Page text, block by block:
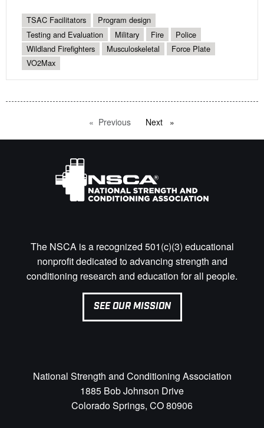
TSAC Facilitators
Program design
Testing and Evaluation
Military Fire
Police
Wildland Firefighters
Musculoskeletal
Force Plate
VO2Max
Previous pageNext page
The NSCA is a recognized 501(c)(3) educational
nonprofit dedicated to advancing strength and
conditioning research and education for all people.
SEE OUR MISSION
National Strength and Conditioning Association
1885 Bob Johnson Drive
Colorado Springs, CO 80906